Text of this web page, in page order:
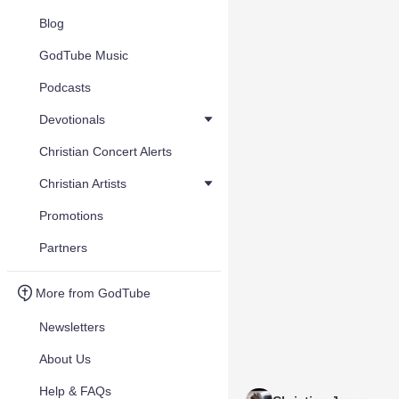
Blog
GodTube Music
Podcasts
Devotionals
Christian Concert Alerts
Christian Artists
Promotions
Partners
More from GodTube
Newsletters
About Us
Help & FAQs